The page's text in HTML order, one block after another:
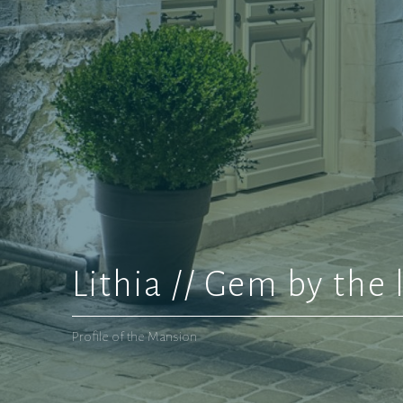
Lithia // Gem by the
Profile of the Mansion